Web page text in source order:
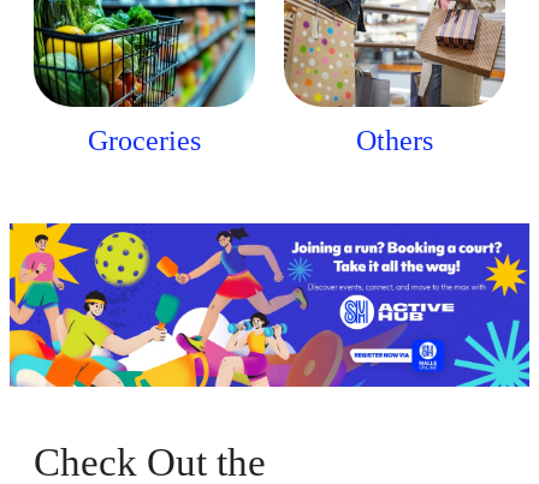
Groceries Others
Check Out the